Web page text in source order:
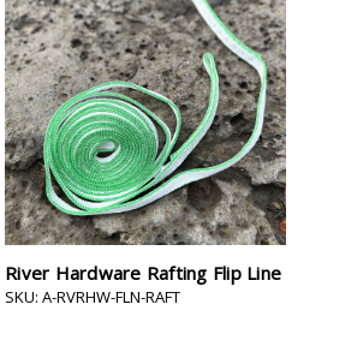
River Hardware Rafting Flip Line
SKU: A-RVRHW-FLN-RAFT